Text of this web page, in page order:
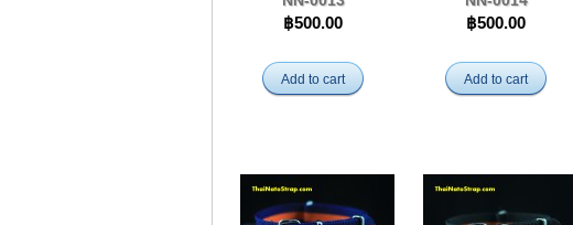
฿500.00
Add to cart
฿500.00
Add to cart